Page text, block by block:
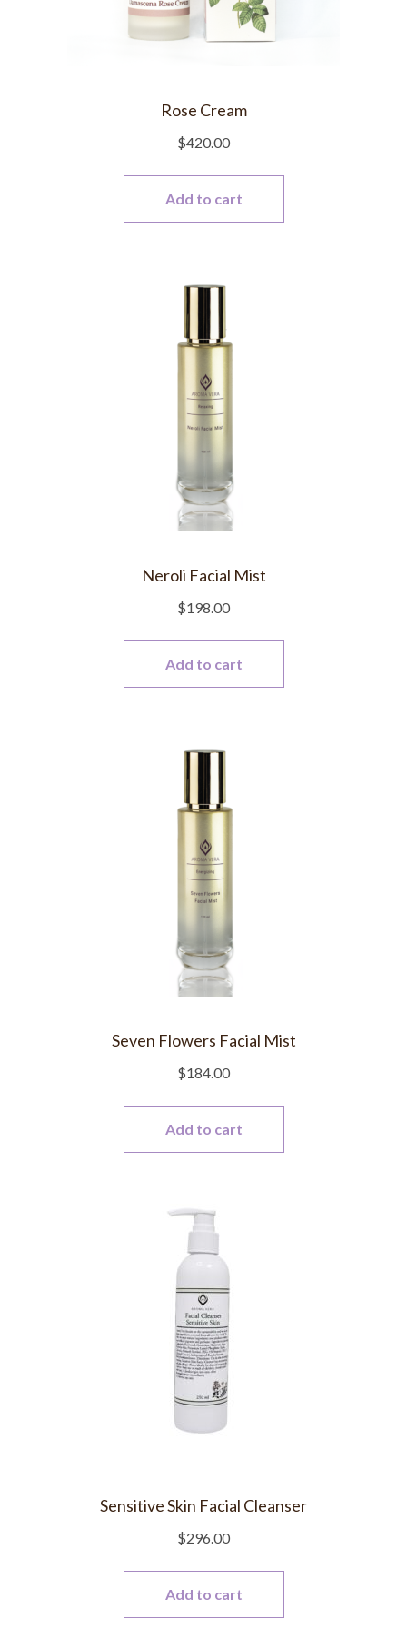
Rose Cream
$420.00
Add to cart
Neroli Facial Mist
$198.00
Add to cart
Seven Flowers Facial Mist
$184.00
Add to cart
Sensitive Skin Facial Cleanser
$296.00
Add to cart